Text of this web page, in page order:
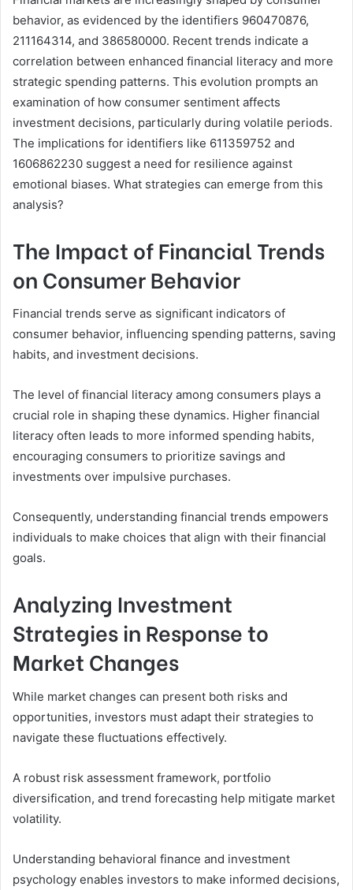
behavior, as evidenced by the identifiers 960470876,
211164314, and 386580000. Recent trends indicate a
correlation between enhanced financial literacy and more
strategic spending patterns. This evolution prompts an
examination of how consumer sentiment affects
investment decisions, particularly during volatile periods.
The implications for identifiers like 611359752 and
1606862230 suggest a need for resilience against
emotional biases. What strategies can emerge from this
analysis?
The Impact of Financial Trends
on Consumer Behavior
Financial trends serve as significant indicators of
consumer behavior, influencing spending patterns, saving
habits, and investment decisions.
The level of financial literacy among consumers plays a
crucial role in shaping these dynamics. Higher financial
literacy often leads to more informed spending habits,
encouraging consumers to prioritize savings and
investments over impulsive purchases.
Consequently, understanding financial trends empowers
individuals to make choices that align with their financial
goals.
Analyzing Investment
Strategies in Response to
Market Changes
While market changes can present both risks and
opportunities, investors must adapt their strategies to
navigate these fluctuations effectively.
A robust risk assessment framework, portfolio
diversification, and trend forecasting help mitigate market
volatility.
Understanding behavioral finance and investment
psychology enables investors to make informed decisions,